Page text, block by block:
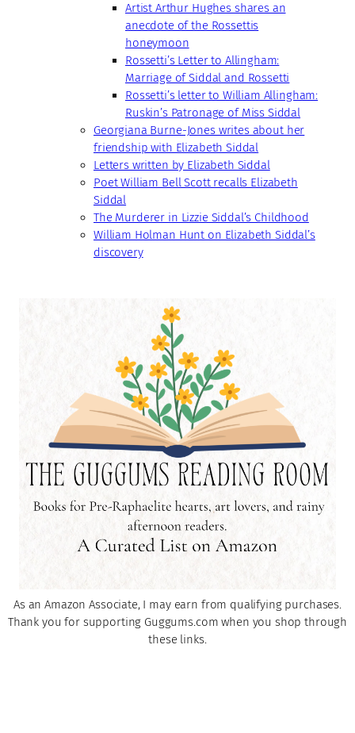
Artist Arthur Hughes shares an
anecdote of the Rossettis
honeymoon
Rossetti’s Letter to Allingham:
Marriage of Siddal and Rossetti
Rossetti’s letter to William Allingham:
Ruskin’s Patronage of Miss Siddal
Georgiana Burne-Jones writes about her
friendship with Elizabeth Siddal
Letters written by Elizabeth Siddal
Poet William Bell Scott recalls Elizabeth
Siddal
The Murderer in Lizzie Siddal’s Childhood
William Holman Hunt on Elizabeth Siddal’s
discovery
As an Amazon Associate, I may earn from qualifying purchases.
Thank you for supporting Guggums.com when you shop through
these links.